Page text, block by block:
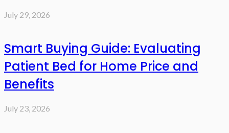
July 29, 2026
Smart Buying Guide: Evaluating
Patient Bed for Home Price and
Benefits
July 23, 2026